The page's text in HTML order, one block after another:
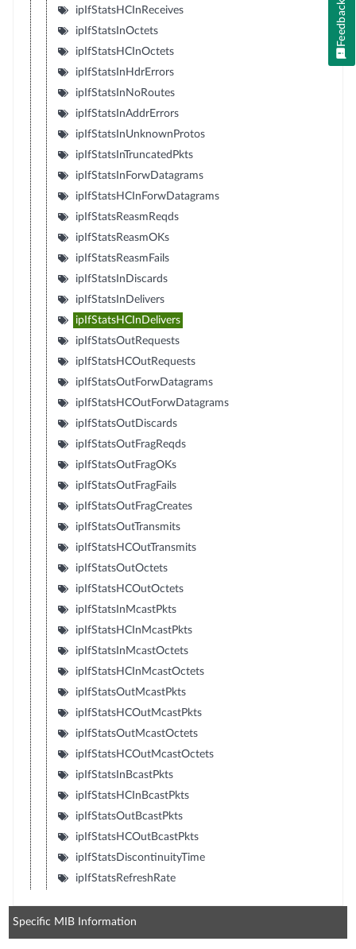
ipIfStatsHCInReceives
ipIfStatsInOctets
ipIfStatsHCInOctets
ipIfStatsInHdrErrors
ipIfStatsInNoRoutes
ipIfStatsInAddrErrors
ipIfStatsInUnknownProtos
ipIfStatsInTruncatedPkts
ipIfStatsInForwDatagrams
ipIfStatsHCInForwDatagrams
ipIfStatsReasmReqds
ipIfStatsReasmOKs
ipIfStatsReasmFails
ipIfStatsInDiscards
ipIfStatsInDelivers
ipIfStatsHCInDelivers
ipIfStatsOutRequests
ipIfStatsHCOutRequests
ipIfStatsOutForwDatagrams
ipIfStatsHCOutForwDatagrams
ipIfStatsOutDiscards
ipIfStatsOutFragReqds
ipIfStatsOutFragOKs
ipIfStatsOutFragFails
ipIfStatsOutFragCreates
ipIfStatsOutTransmits
ipIfStatsHCOutTransmits
ipIfStatsOutOctets
ipIfStatsHCOutOctets
ipIfStatsInMcastPkts
ipIfStatsHCInMcastPkts
ipIfStatsInMcastOctets
ipIfStatsHCInMcastOctets
ipIfStatsOutMcastPkts
ipIfStatsHCOutMcastPkts
ipIfStatsOutMcastOctets
ipIfStatsHCOutMcastOctets
ipIfStatsInBcastPkts
ipIfStatsHCInBcastPkts
ipIfStatsOutBcastPkts
ipIfStatsHCOutBcastPkts
ipIfStatsDiscontinuityTime
ipIfStatsRefreshRate
Specific MIB Information
Feedback